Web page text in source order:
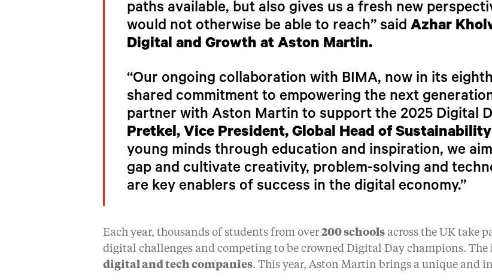
paths available, but also gives us a fresh new
would not otherwise be able to reach” said Azhar
Digital and Growth at Aston Martin.
“Our ongoing collaboration with BIMA, now in its
shared commitment to empowering the next
partner with Aston Martin to support the 2025 Digital
Pretkel, Vice President, Global Head of
young minds through education and inspiration, we
gap and cultivate creativity, problem-solving and
are key enablers of success in the digital economy.”
Each year, thousands of students from over 200 schools across the UK take
digital challenges and competing to be crowned Digital Day champions.
digital and tech companies. This year, Aston Martin brings a unique and